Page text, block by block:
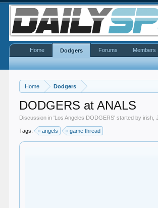
Home Dodgers
DODGERS at ANALS
Discussion in 'Los Angeles DODGERS' started byirish ,
Tags: angels game thread
Home Dodgers Forums Members